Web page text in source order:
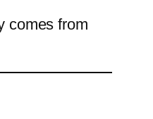
comes from